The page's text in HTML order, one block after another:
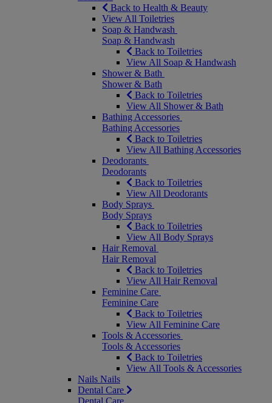
Back to Health & Beauty
View All Toiletries
Soap & Handwash
Soap & Handwash
Back to Toiletries
View All Soap & Handwash
Shower & Bath
Shower & Bath
Back to Toiletries
View All Shower & Bath
Bathing Accessories
Bathing Accessories
Back to Toiletries
View All Bathing Accessories
Deodorants
Deodorants
Back to Toiletries
View All Deodorants
Body Sprays
Body Sprays
Back to Toiletries
View All Body Sprays
Hair Removal
Hair Removal
Back to Toiletries
View All Hair Removal
Feminine Care
Feminine Care
Back to Toiletries
View All Feminine Care
Tools & Accessories
Tools & Accessories
Back to Toiletries
View All Tools & Accessories
Nails Nails
Dental Care
Dental Care